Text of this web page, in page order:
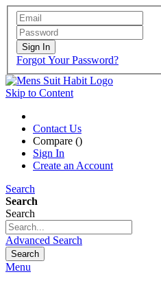
Sign In
Forgot Your Password?
Skip to Content
Contact Us
Compare ()
Sign In
Create an Account
Search
Search
Search
Advanced Search
Search
Menu